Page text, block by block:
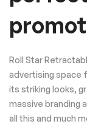
Roll Star
advertising space
its striking looks,
massive branding
all this and much